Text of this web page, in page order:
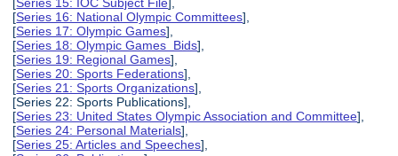
[Series 15: IOC Subject File],
[Series 16: National Olympic Committees],
[Series 17: Olympic Games],
[Series 18: Olympic Games Bids],
[Series 19: Regional Games],
[Series 20: Sports Federations],
[Series 21: Sports Organizations],
[Series 22: Sports Publications],
[Series 23: United States Olympic Association and Committee],
[Series 24: Personal Materials],
[Series 25: Articles and Speeches],